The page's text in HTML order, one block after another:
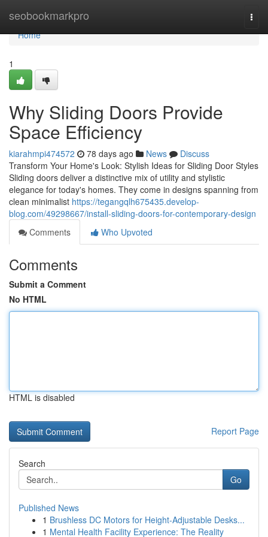
seobookmarkpro
Home
Home
1
Why Sliding Doors Provide
Space Efficiency
kiarahmpi474572 78 days ago News
Discuss
Transform Your Home's Look: Stylish Ideas for Sliding Door Styles
Sliding doors deliver a distinctive mix of utility and stylistic
elegance for today's homes. They come in designs spanning from
clean minimalist https://tegangqlh675435.develop-
blog.com/49298667/install-sliding-doors-for-contemporary-design
Comments
Who Upvoted
Comments
Submit a Comment
No HTML
HTML is disabled
Report Page
Search
Go
Published News
1 Brushless DC Motors for Height-Adjustable Desks...
1 Mental Health Facility Experience: The Reality